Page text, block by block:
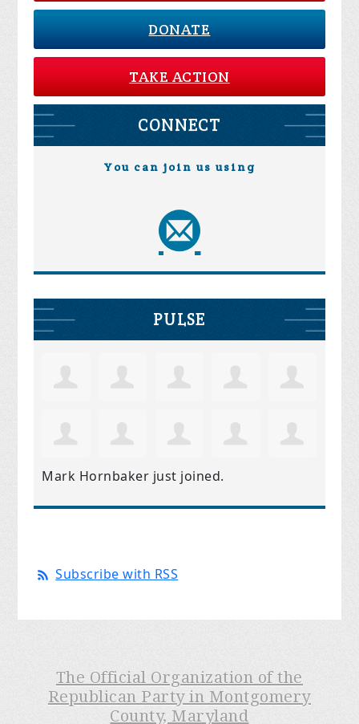
DONATE
TAKE ACTION
CONNECT
You can join us using
PULSE
Mark Hornbaker just joined.
Subscribe with RSS
The Official Organization of the
Republican Party in Montgomery
County, Maryland